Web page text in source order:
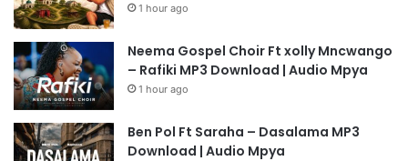
1 hour ago
Neema Gospel Choir Ft xolly Mncwango
– Rafiki MP3 Download | Audio Mpya
1 hour ago
Ben Pol Ft Saraha – Dasalama MP3
Download | Audio Mpya